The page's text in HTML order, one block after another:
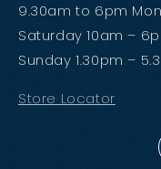
9.30am to 6pm
Saturday 10am –
Sunday 1.30pm –
Store Locator